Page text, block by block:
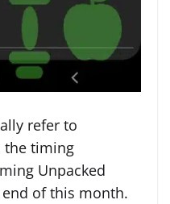
refer to
the timing
Unpacked
of this month.